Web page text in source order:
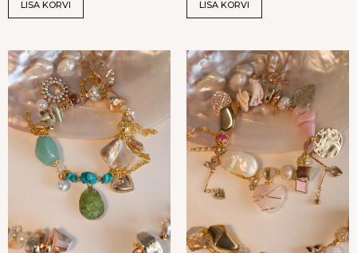
LISA KORVI LISA KORVI